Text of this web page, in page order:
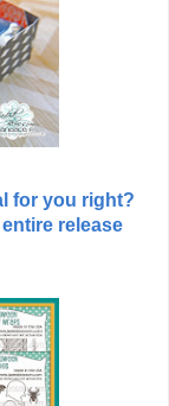
for you right?
release